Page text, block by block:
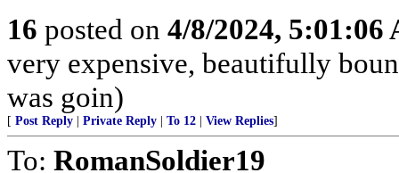
16 posted on 4/8/2024, 5:01:06
very expensive, beautifully
was goin)
[ Post Reply Private Reply To 12 View Replies]
To: RomanSoldier19